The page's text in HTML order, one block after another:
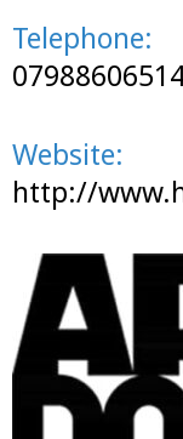
Telephone:
Website:
http://